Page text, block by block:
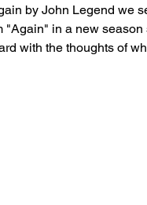
by John Legend we
"Again" in a new
with the thoughts of